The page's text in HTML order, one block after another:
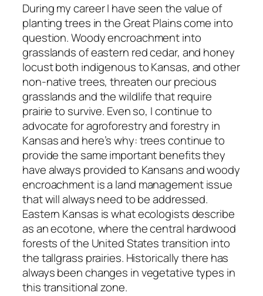
During my career I have seen the value of
planting trees in the Great Plains come into
question. Woody encroachment into
grasslands of eastern red cedar, and honey
locust both indigenous to Kansas, and other
non-native trees, threaten our precious
grasslands and the wildlife that require
prairie to survive. Even so, I continue to
advocate for agroforestry and forestry in
Kansas and here’s why: trees continue to
provide the same important benefits they
have always provided to Kansans and woody
encroachment is a land management issue
that will always need to be addressed.
Eastern Kansas is what ecologists describe
as an ecotone, where the central hardwood
forests of the United States transition into
the tallgrass prairies. Historically there has
always been changes in vegetative types in
this transitional zone.